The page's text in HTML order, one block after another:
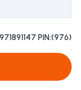
PIN:(976)